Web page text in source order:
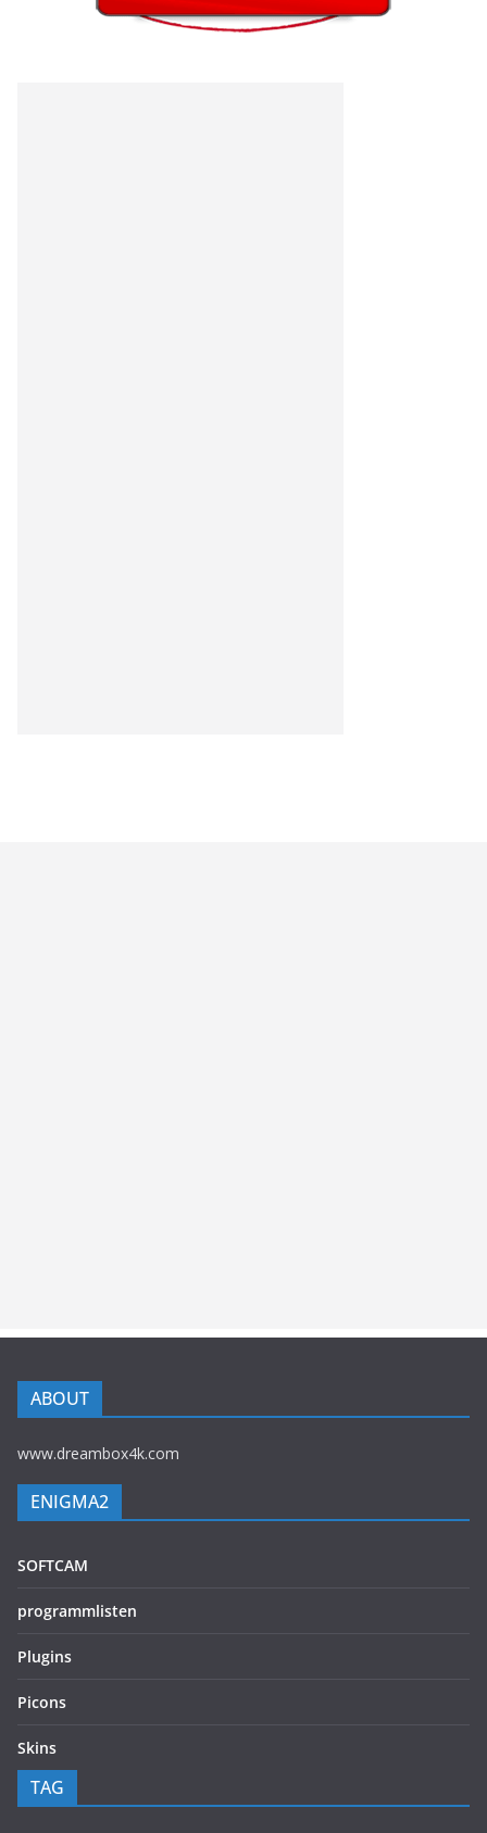
ABOUT
www.dreambox4k.com
ENIGMA2
SOFTCAM
programmlisten
Plugins
Picons
Skins
TAG